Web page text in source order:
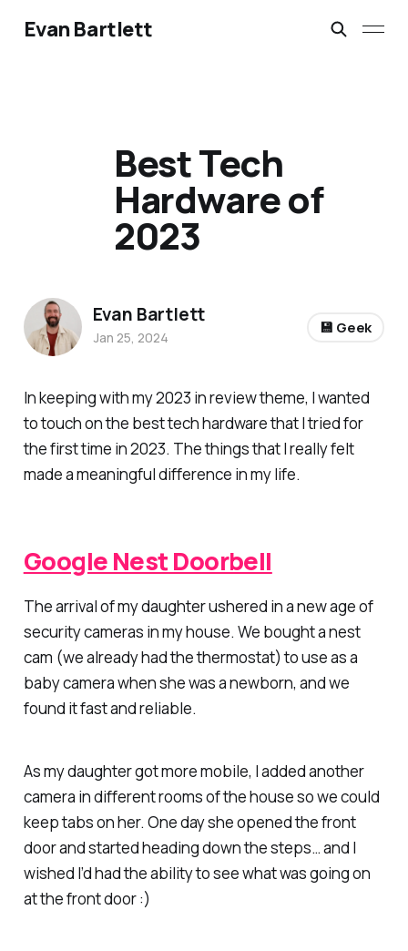
Evan Bartlett
In keeping with my 2023 in review theme, I wanted
to touch on the best tech hardware that I tried for
the first time in 2023. The things that I really felt
made a meaningful difference in my life.
Google Nest Doorbell
The arrival of my daughter ushered in a new age of
security cameras in my house. We bought a nest
cam (we already had the thermostat) to use as a
baby camera when she was a newborn, and we
found it fast and reliable.
As my daughter got more mobile, I added another
camera in different rooms of the house so we could
keep tabs on her. One day she opened the front
door and started heading down the steps… and I
wished I’d had the ability to see what was going on
at the front door :)
Best Tech
Hardware of
2023
Evan Bartlett
Jan 25, 2024
💾 Geek